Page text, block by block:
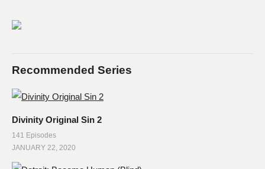
Recommended Series
Divinity Original Sin 2
141 Episodes
JANUARY 22, 2020